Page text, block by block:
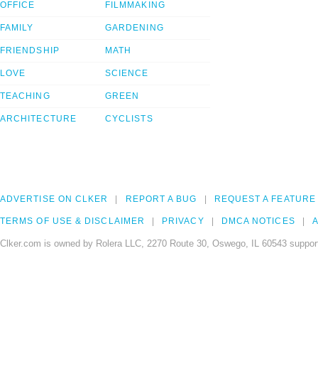
OFFICE
FAMILY
FRIENDSHIP
LOVE
TEACHING
ARCHITECTURE
FILMMAKING
GARDENING
MATH
SCIENCE
GREEN
CYCLISTS
ADVERTISE ON CLKER REPORT A BUG REQUEST A FEATURE
TERMS OF USE & DISCLAIMER PRIVACY DMCA NOTICES
Clker.com is owned by Rolera LLC, 2270 Route 30, Oswego, IL 60543